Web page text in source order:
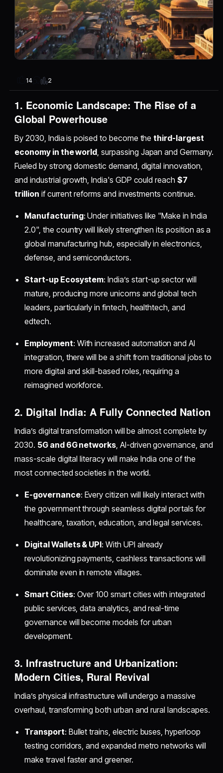
14 2
1. Economic Landscape: The Rise of a
Global Powerhouse
By 2030, India is poised to become thethird-largest
economy in the world, surpassing Japan and Germany.
Fueled by strong domestic demand, digital innovation,
and industrial growth, India's GDP could reach $7
trillion if current reforms and investments continue.
Manufacturing: Under initiatives like "Make in India
2.0", the country will likely strengthen its position as a
global manufacturing hub, especially in electronics,
defense, and semiconductors.
Start-up Ecosystem: India’s start-up sector will
mature, producing more unicorns and global tech
leaders, particularly in fintech, healthtech, and
edtech.
Employment: With increased automation and AI
integration, there will be a shift from traditional jobs to
more digital and skill-based roles, requiring a
reimagined workforce.
2. Digital India: A Fully Connected Nation
India’s digital transformation will be almost complete by
2030. 5G and 6G networks, AI-driven governance, and
mass-scale digital literacy will make India one of the
most connected societies in the world.
E-governance: Every citizen will likely interact with
the government through seamless digital portals for
healthcare, taxation, education, and legal services.
Digital Wallets & UPI: With UPI already
revolutionizing payments, cashless transactions will
dominate even in remote villages.
Smart Cities: Over 100 smart cities with integrated
public services, data analytics, and real-time
governance will become models for urban
development.
3. Infrastructure and Urbanization:
Modern Cities, Rural Revival
India’s physical infrastructure will undergo a massive
overhaul, transforming both urban and rural landscapes.
Transport: Bullet trains, electric buses, hyperloop
testing corridors, and expanded metro networks will
make travel faster and greener.